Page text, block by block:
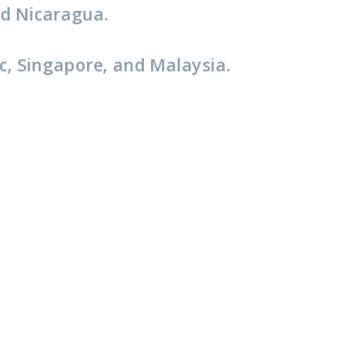
Nicaragua.
Singapore, and Malaysia.